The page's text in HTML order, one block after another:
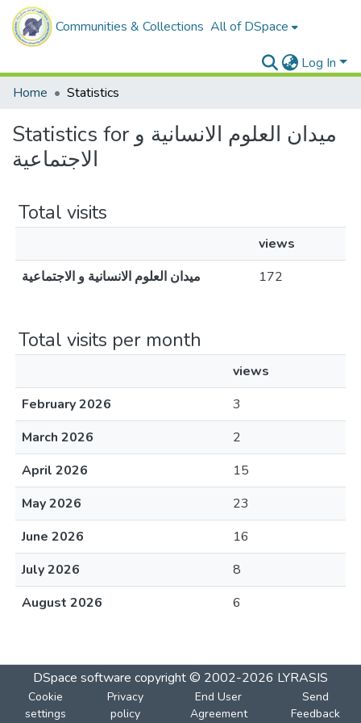
Communities & Collections All of DSpace
Log In
Home
Statistics
Statistics for ميدان العلوم الانسانية و
الاجتماعية
Total visits
views
ميدان العلوم الانسانية و الاجتماعية
172
Total visits per month
views
February 2026
3
March 2026
2
April 2026
15
May 2026
23
June 2026
16
July 2026
8
August 2026
6
DSpace software copyright © 2002-2026 LYRASIS
Cookie
settings
Privacy
policy
End User
Agreement
Send
Feedback